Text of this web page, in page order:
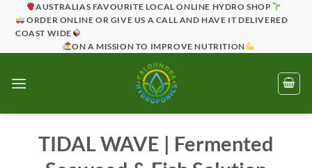
AUSTRALIAS FAVOURITE LOCAL ONLINE HYDRO SHOP
ORDER ONLINE OR GIVE US A CALL AND HAVE IT DELIVERED
COAST WIDE
ON A MISSION TO IMPROVE NUTRITION
TIDAL WAVE | Fermented